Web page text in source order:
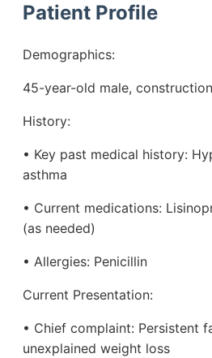
Patient Profile
Demographics:
45-year-old male,
History:
• Key past medical history:
asthma
• Current medications:
(as needed)
• Allergies: Penicillin
Current Presentation:
• Chief complaint: Persistent
unexplained weight loss